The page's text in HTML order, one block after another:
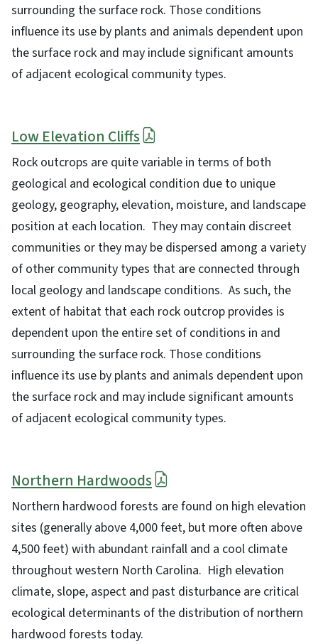
surrounding the surface rock. Those conditions
influence its use by plants and animals dependent upon
the surface rock and may include significant amounts
of adjacent ecological community types.
Low Elevation Cliffs
Rock outcrops are quite variable in terms of both
geological and ecological condition due to unique
geology, geography, elevation, moisture, and landscape
position at each location. They may contain discreet
communities or they may be dispersed among a variety
of other community types that are connected through
local geology and landscape conditions. As such, the
extent of habitat that each rock outcrop provides is
dependent upon the entire set of conditions in and
surrounding the surface rock. Those conditions
influence its use by plants and animals dependent upon
the surface rock and may include significant amounts
of adjacent ecological community types.
Northern Hardwoods
Northern hardwood forests are found on high elevation
sites (generally above 4,000 feet, but more often above
4,500 feet) with abundant rainfall and a cool climate
throughout western North Carolina. High elevation
climate, slope, aspect and past disturbance are critical
ecological determinants of the distribution of northern
hardwood forests today.